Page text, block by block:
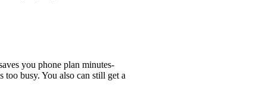
you phone plan minutes-
busy. You also can still get a